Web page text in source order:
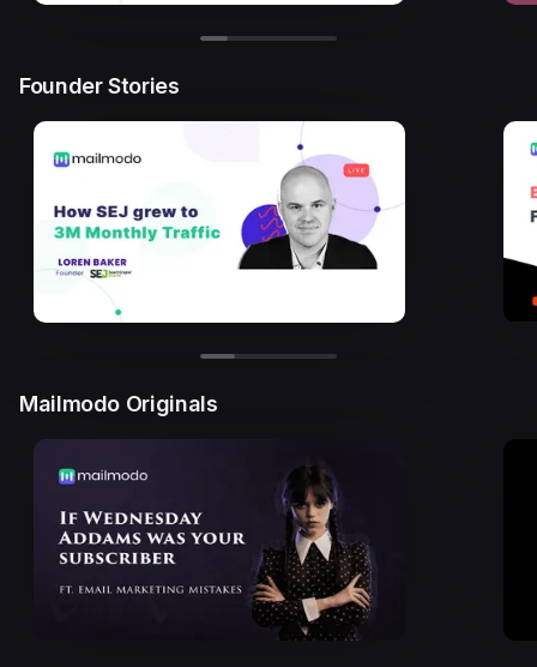
Founder Stories
Mailmodo Originals